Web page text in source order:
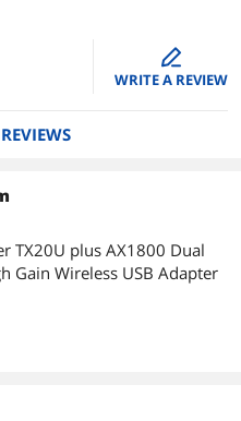
edit
WRITE A REVIEW
TX20U plus AX1800 Dual
Gain Wireless USB Adapter